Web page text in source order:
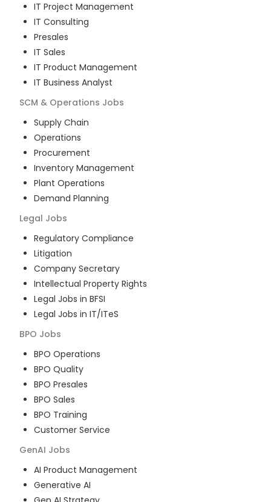
IT Project Management
IT Consulting
Presales
IT Sales
IT Product Management
IT Business Analyst
SCM & Operations Jobs
Supply Chain
Operations
Procurement
Inventory Management
Plant Operations
Demand Planning
Legal Jobs
Regulatory Compliance
Litigation
Company Secretary
Intellectual Property Rights
Legal Jobs in BFSI
Legal Jobs in IT/ITeS
BPO Jobs
BPO Operations
BPO Quality
BPO Presales
BPO Sales
BPO Training
Customer Service
GenAI Jobs
AI Product Management
Generative AI